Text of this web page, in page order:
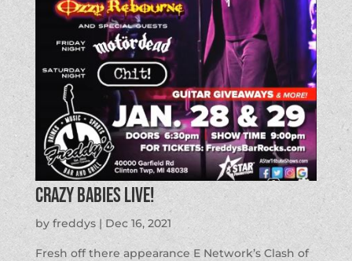
Crazy Babies LIVE!
by freddys| Dec 16, 2021
Fresh off there appearance E Network’s Clash of